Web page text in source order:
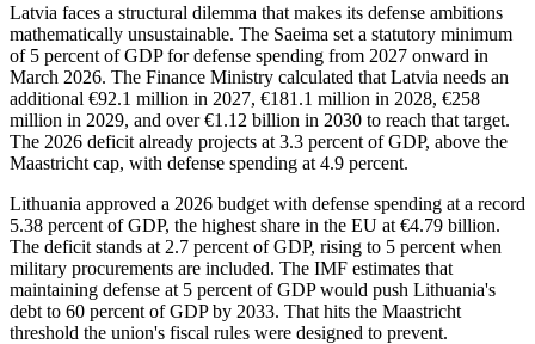
Latvia faces a structural dilemma that makes its defense ambitions
mathematically unsustainable. The Saeima set a statutory minimum
of 5 percent of GDP for defense spending from 2027 onward in
March 2026. The Finance Ministry calculated that Latvia needs an
additional €92.1 million in 2027, €181.1 million in 2028, €258
million in 2029, and over €1.12 billion in 2030 to reach that target.
The 2026 deficit already projects at 3.3 percent of GDP, above the
Maastricht cap, with defense spending at 4.9 percent.
Lithuania approved a 2026 budget with defense spending at a record
5.38 percent of GDP, the highest share in the EU at €4.79 billion.
The deficit stands at 2.7 percent of GDP, rising to 5 percent when
military procurements are included. The IMF estimates that
maintaining defense at 5 percent of GDP would push Lithuania's
debt to 60 percent of GDP by 2033. That hits the Maastricht
threshold the union's fiscal rules were designed to prevent.